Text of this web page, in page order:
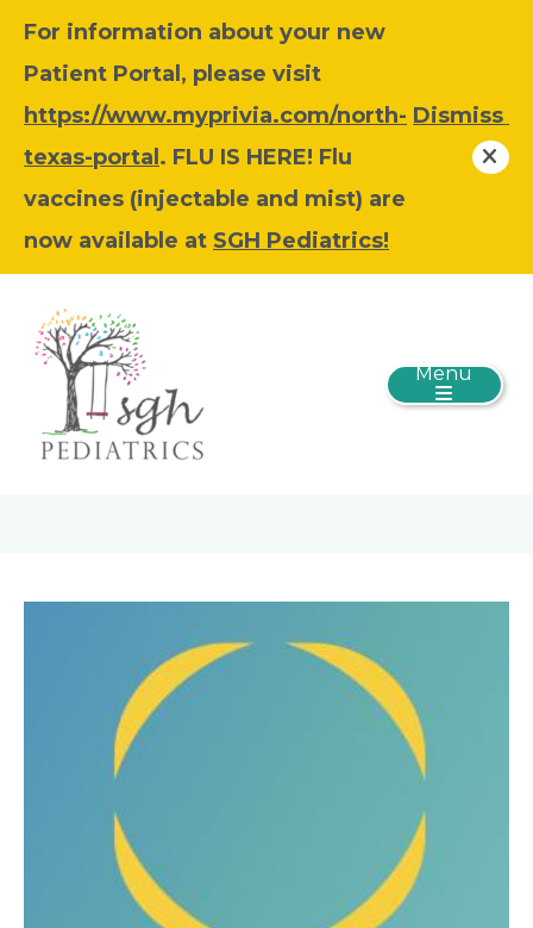
For information about your new
Patient Portal, please visit
https://www.myprivia.com/north-
texas-portal . FLU IS HERE! Flu
vaccines (injectable and mist) are
now available at SGH Pediatrics!
Dismiss
Menu